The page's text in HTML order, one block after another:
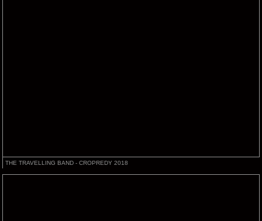
THE TRAVELLING BAND - CROPREDY 2018